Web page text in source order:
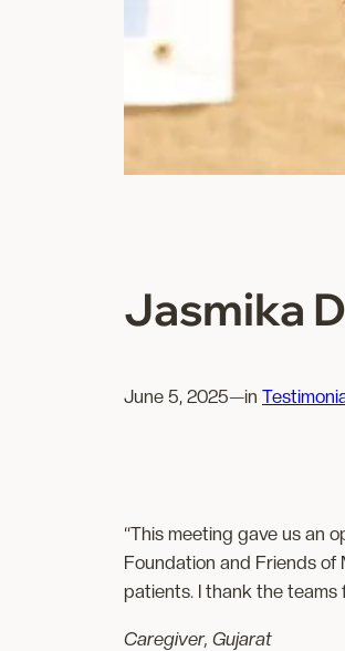
Jasmika
June 5, 2025—in
“This meeting gave us an
Foundation and Friends
patients. I thank the teams
Caregiver, Gujarat